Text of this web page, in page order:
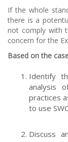
If the whole
there is a
not comply with
concern for the
Based on the
Identify
analysis
practices
to use
Discuss